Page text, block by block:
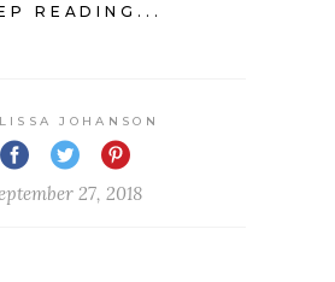
READING...
JOHANSON
27, 2018